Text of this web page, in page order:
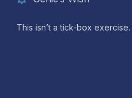
This isn’t a tick-box